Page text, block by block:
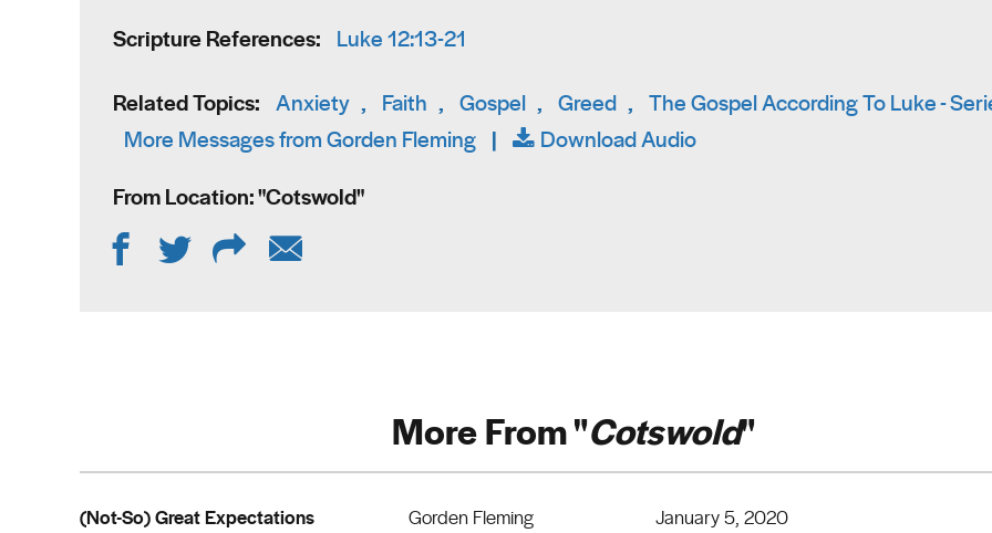
Scripture References: Luke 12:13-21
Related Topics: Anxiety , Faith , Gospel , Greed , The Gospel According To Luke -
More Messages from Gorden Fleming |
Download Audio
From Location: "Cotswold"
More From "Cotswold"
(Not-So) Great Expectations Gorden Fleming January 5, 2020